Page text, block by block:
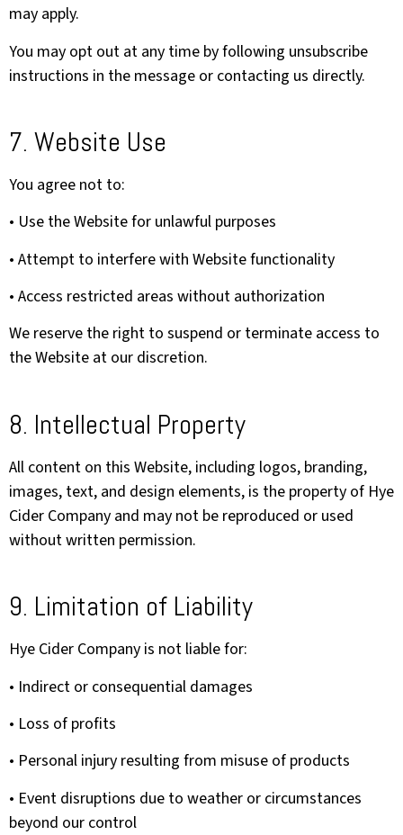
may apply.
You may opt out at any time by following unsubscribe
instructions in the message or contacting us directly.
7. Website Use
You agree not to:
• Use the Website for unlawful purposes
• Attempt to interfere with Website functionality
• Access restricted areas without authorization
We reserve the right to suspend or terminate access to
the Website at our discretion.
8. Intellectual Property
All content on this Website, including logos, branding,
images, text, and design elements, is the property of Hye
Cider Company and may not be reproduced or used
without written permission.
9. Limitation of Liability
Hye Cider Company is not liable for:
• Indirect or consequential damages
• Loss of profits
• Personal injury resulting from misuse of products
• Event disruptions due to weather or circumstances
beyond our control